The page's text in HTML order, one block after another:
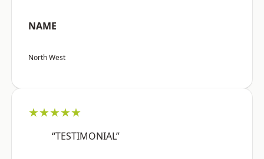
NAME
North West
★★★★★
“TESTIMONIAL”